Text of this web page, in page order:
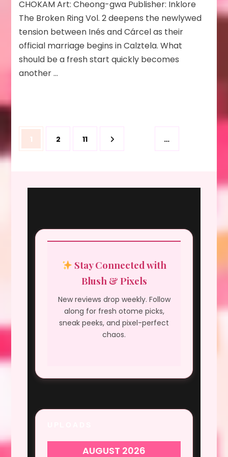
Will
Fail
Anyway
2
CHOKAM Art: Cheong-gwa Publisher: Inklore
The Broken Ring Vol. 2 deepens the newlywed
tension between Inés and Cárcel as their
official marriage begins in Calztela. What
should be a fresh start quickly becomes
another …
Posts
pagination
Page
1 Page
2 …
Page
11
Stay Connected with
Blush & Pixels
New reviews drop weekly. Follow
along for fresh otome picks,
sneak peeks, and pixel-perfect
chaos.
AUGUST 2026